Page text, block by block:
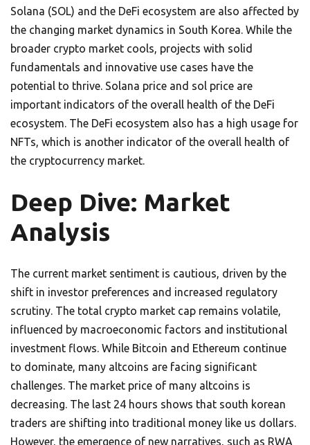
Solana (SOL) and the DeFi ecosystem are also affected by
the changing market dynamics in South Korea. While the
broader crypto market cools, projects with solid
fundamentals and innovative use cases have the
potential to thrive. Solana price and sol price are
important indicators of the overall health of the DeFi
ecosystem. The DeFi ecosystem also has a high usage for
NFTs, which is another indicator of the overall health of
the cryptocurrency market.
Deep Dive: Market
Analysis
The current market sentiment is cautious, driven by the
shift in investor preferences and increased regulatory
scrutiny. The total crypto market cap remains volatile,
influenced by macroeconomic factors and institutional
investment flows. While Bitcoin and Ethereum continue
to dominate, many altcoins are facing significant
challenges. The market price of many altcoins is
decreasing. The last 24 hours shows that south korean
traders are shifting into traditional money like us dollars.
However, the emergence of new narratives, such as RWA